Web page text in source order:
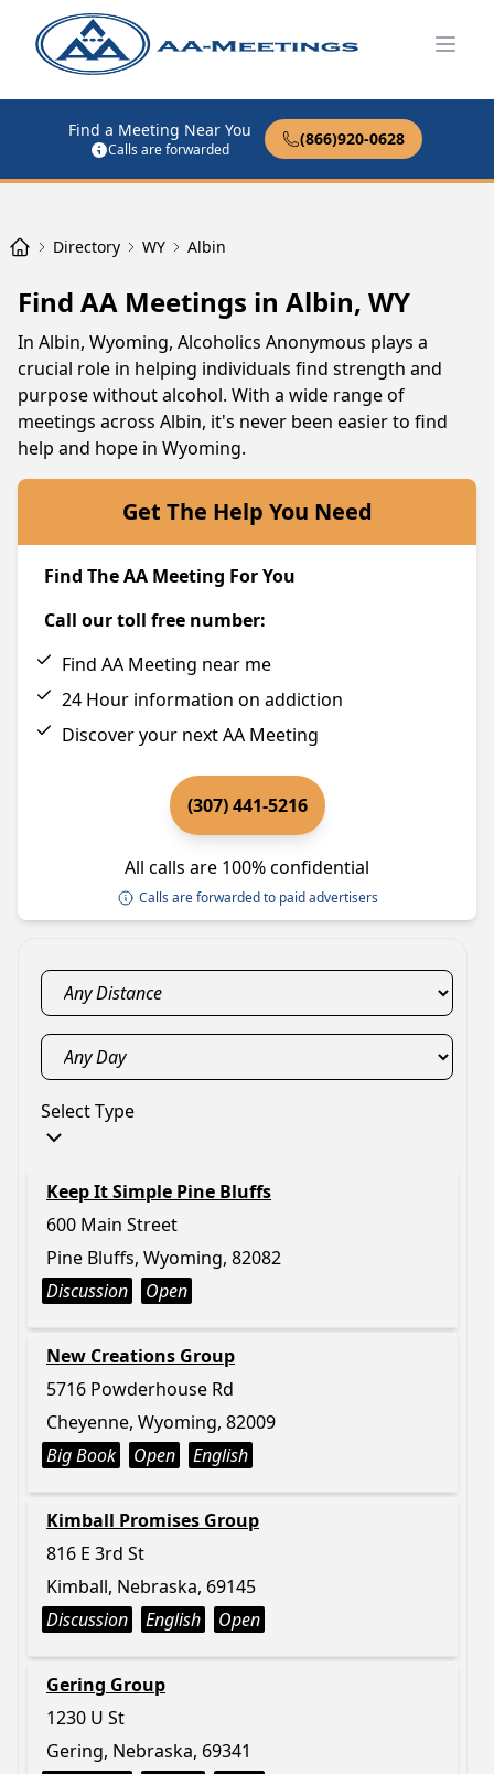
Find a Meeting Near You
Calls are forwarded
(866)920-0628
Directory WY Albin
Find AA Meetings in Albin, WY
In Albin, Wyoming, Alcoholics Anonymous plays a
crucial role in helping individuals find strength and
purpose without alcohol. With a wide range of
meetings across Albin, it's never been easier to find
help and hope in Wyoming.
Get The Help You Need
Find The AA Meeting For You
Call our toll free number:
Find AA Meeting near me
24 Hour information on addiction
Discover your next AA Meeting
(307) 441-5216
All calls are 100% confidential
Calls are forwarded to paid advertisers
Select Type
Keep It Simple Pine Bluffs
600 Main Street
Pine Bluffs, Wyoming, 82082
Discussion
Open
New Creations Group
5716 Powderhouse Rd
Cheyenne, Wyoming, 82009
Big Book
Open English
Kimball Promises Group
816 E 3rd St
Kimball, Nebraska, 69145
Discussion
English Open
Gering Group
1230 U St
Gering, Nebraska, 69341